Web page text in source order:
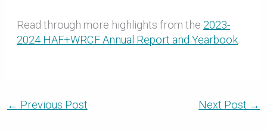
Read through more highlights from the 2023-
2024 HAF+WRCF Annual Report and Yearbook.
← Previous Post Next Post →